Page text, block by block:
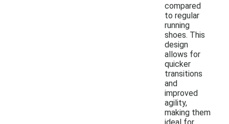
compared
to regular
running
shoes. This
design
allows for
quicker
transitions
and
improved
agility,
making them